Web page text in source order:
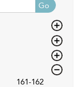
Go
161-162